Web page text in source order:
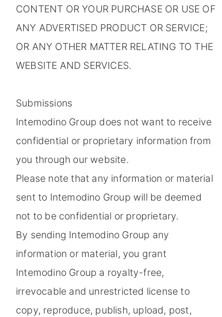
CONTENT OR YOUR PURCHASE OR USE OF
ANY ADVERTISED PRODUCT OR SERVICE;
OR ANY OTHER MATTER RELATING TO THE
WEBSITE AND SERVICES.
Submissions
Intemodino Group does not want to receive
confidential or proprietary information from
you through our website.
Please note that any information or material
sent to Intemodino Group will be deemed
not to be confidential or proprietary.
By sending Intemodino Group any
information or material, you grant
Intemodino Group a royalty-free,
irrevocable and unrestricted license to
copy, reproduce, publish, upload, post,